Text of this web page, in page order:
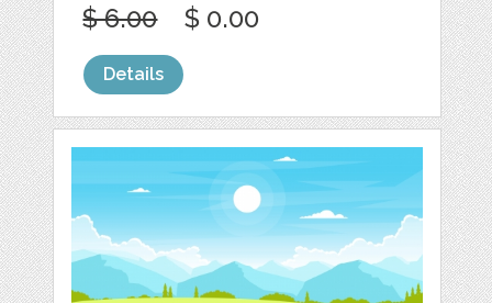
$ 6.00 $ 0.00
Details